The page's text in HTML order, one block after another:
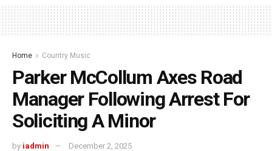
Home Country Music
Parker McCollum Axes Road
Manager Following Arrest For
Soliciting A Minor
by iadmin December 2, 2025